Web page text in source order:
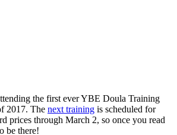
the first ever YBE Doula Training
2017. The next training is scheduled for
prices through March 2, so once you read
be there!